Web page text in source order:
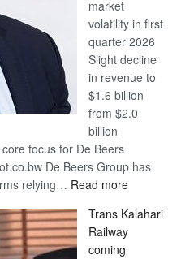
market
volatility in first
quarter 2026
Slight decline
in revenue to
$1.6 billion
from $2.0
billion
focus for De Beers
De Beers Group has
relying… Read more:
Beers
optimistic
Trans Kalahari
Railway
coming